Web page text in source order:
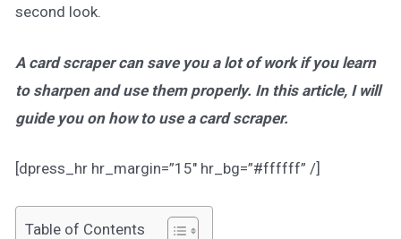
second look.
A card scraper can save you a lot of work if you learn
to sharpen and use them properly. In this article, I will
guide you on how to use a card scraper.
[dpress_hr hr_margin=”15″ hr_bg=”#ffffff” /]
Table of Contents